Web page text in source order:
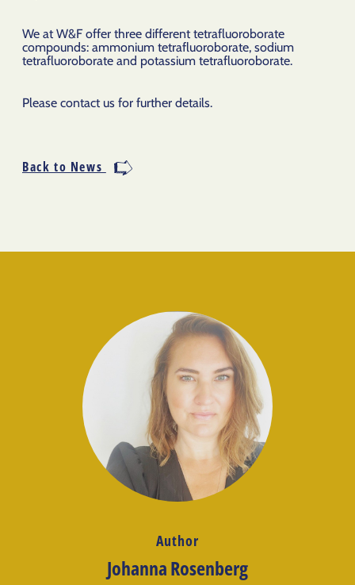
We at W&F offer three different tetrafluoroborate
compounds: ammonium tetrafluoroborate, sodium
tetrafluoroborate and potassium tetrafluoroborate.
Please contact us for further details.
Back to News
Author
Johanna Rosenberg